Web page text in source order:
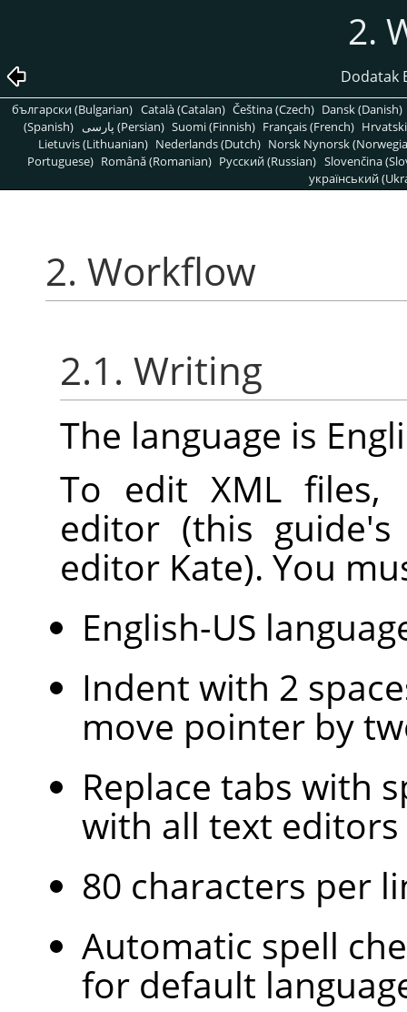
2.
Dodatak
български (Bulgarian) Català (Catalan) Čeština (Czech) Dansk (Danish)
(Spanish)
پارسی (Persian) Suomi (Finnish) Français (French)
Lietuvis (Lithuanian) Nederlands (Dutch) Norsk Nynorsk
Portuguese) Română (Romanian) Pусский (Russian) Slovenčina
український
2. Workflow
2.1. Writing
The language is
To edit XML files,
editor (this
editor Kate). You
English-US
Indent with 2
move pointer by
Replace tabs with
with all text
80 characters per
Automatic spell
for default